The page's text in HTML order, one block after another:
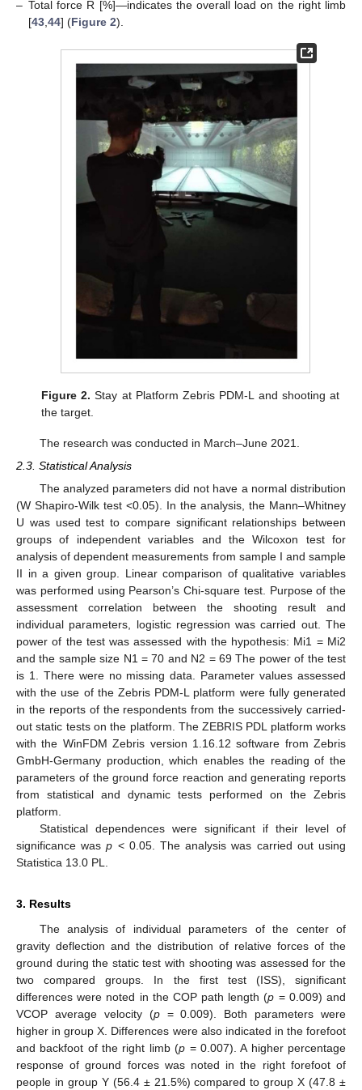
– Total force R [%]—indicates the overall load on the right limb
[43,44] (Figure 2).
Figure 2. Stay at Platform Zebris PDM-L and shooting at
the target.
The research was conducted in March–June 2021.
2.3. Statistical Analysis
The analyzed parameters did not have a normal distribution
(W Shapiro-Wilk test <0.05). In the analysis, the Mann–Whitney
U was used test to compare significant relationships between
groups of independent variables and the Wilcoxon test for
analysis of dependent measurements from sample I and sample
II in a given group. Linear comparison of qualitative variables
was performed using Pearson’s Chi-square test. Purpose of the
assessment correlation between the shooting result and
individual parameters, logistic regression was carried out. The
power of the test was assessed with the hypothesis: Mi1 = Mi2
and the sample size N1 = 70 and N2 = 69 The power of the test
is 1. There were no missing data. Parameter values assessed
with the use of the Zebris PDM-L platform were fully generated
in the reports of the respondents from the successively carried-
out static tests on the platform. The ZEBRIS PDL platform works
with the WinFDM Zebris version 1.16.12 software from Zebris
GmbH-Germany production, which enables the reading of the
parameters of the ground force reaction and generating reports
from statistical and dynamic tests performed on the Zebris
platform.
Statistical dependences were significant if their level of
significance wasp < 0.05. The analysis was carried out using
Statistica 13.0 PL.
3. Results
The analysis of individual parameters of the center of
gravity deflection and the distribution of relative forces of the
ground during the static test with shooting was assessed for the
two compared groups. In the first test (ISS), significant
differences were noted in the COP path length (p = 0.009) and
VCOP average velocity (p= 0.009). Both parameters were
higher in group X. Differences were also indicated in the forefoot
and backfoot of the right limb (p = 0.007). A higher percentage
response of ground forces was noted in the right forefoot of
people in group Y (56.4 ± 21.5%) compared to group X (47.8 ±